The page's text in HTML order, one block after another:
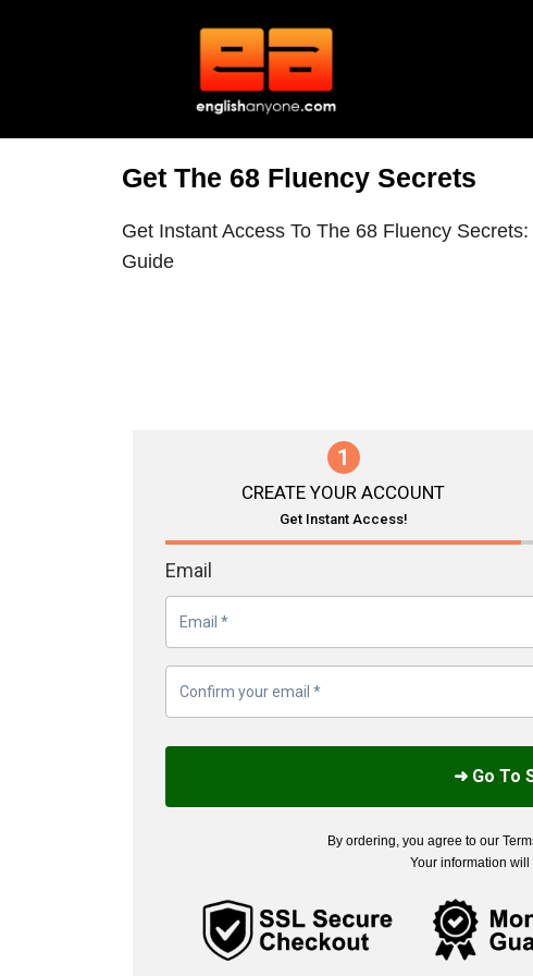
Get The 68 Fluency Secrets
Get Instant Access To The 68 Fluency
Guide
1
CREATE YOUR ACCOUNT
Get Instant Access!
Email
➜ Go To
By ordering, you agree to our
Your information will